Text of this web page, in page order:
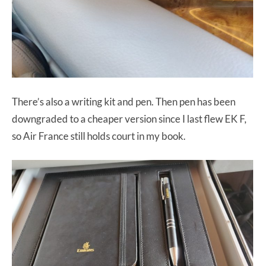
There’s also a writing kit and pen. Then pen has been
downgraded to a cheaper version since I last flew EK F,
so Air France still holds court in my book.